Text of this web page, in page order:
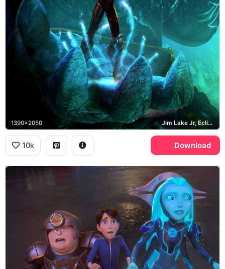
1390x2050 Jim Lake Jr, Eclipse
10k Download